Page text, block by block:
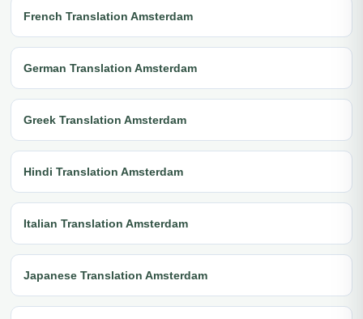
French Translation Amsterdam
German Translation Amsterdam
Greek Translation Amsterdam
Hindi Translation Amsterdam
Italian Translation Amsterdam
Japanese Translation Amsterdam